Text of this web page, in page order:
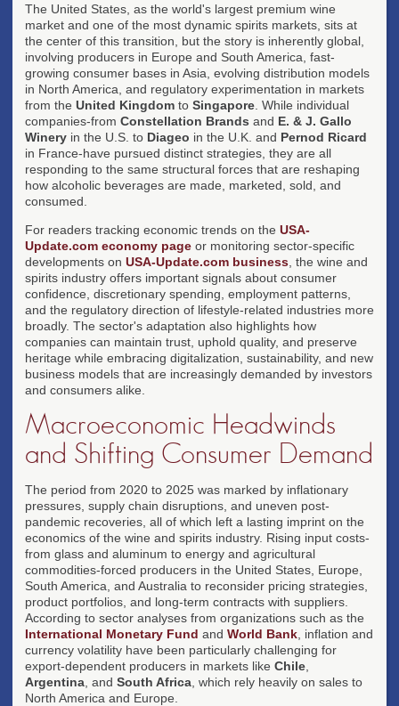
The United States, as the world's largest premium wine
market and one of the most dynamic spirits markets, sits at
the center of this transition, but the story is inherently global,
involving producers in Europe and South America, fast-
growing consumer bases in Asia, evolving distribution models
in North America, and regulatory experimentation in markets
from the United Kingdom to Singapore . While individual
companies-from Constellation Brands and E. & J. Gallo
Winery in the U.S. to Diageo in the U.K. and Pernod Ricard
in France-have pursued distinct strategies, they are all
responding to the same structural forces that are reshaping
how alcoholic beverages are made, marketed, sold, and
consumed.
For readers tracking economic trends on the USA-
Update.com economy page or monitoring sector-specific
developments on USA-Update.com business , the wine and
spirits industry offers important signals about consumer
confidence, discretionary spending, employment patterns,
and the regulatory direction of lifestyle-related industries more
broadly. The sector's adaptation also highlights how
companies can maintain trust, uphold quality, and preserve
heritage while embracing digitalization, sustainability, and new
business models that are increasingly demanded by investors
and consumers alike.
Macroeconomic Headwinds
and Shifting Consumer Demand
The period from 2020 to 2025 was marked by inflationary
pressures, supply chain disruptions, and uneven post-
pandemic recoveries, all of which left a lasting imprint on the
economics of the wine and spirits industry. Rising input costs-
from glass and aluminum to energy and agricultural
commodities-forced producers in the United States, Europe,
South America, and Australia to reconsider pricing strategies,
product portfolios, and long-term contracts with suppliers.
According to sector analyses from organizations such as the
International Monetary Fund and World Bank , inflation and
currency volatility have been particularly challenging for
export-dependent producers in markets like Chile
Argentina , and South Africa , which rely heavily on sales to
North America and Europe.